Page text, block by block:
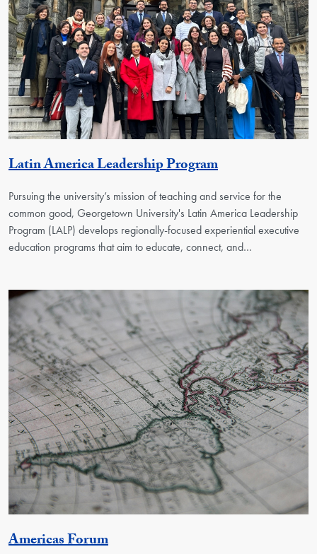
Latin America Leadership ProgramGeorgetown
Pursuing the university’s mission of teaching and service for the
common good, Georgetown University's Latin America Leadership
Program (LALP) develops regionally-focused experiential executive
education programs that aim to educate, connect, and…
Americas ForumGeorgetown Unit